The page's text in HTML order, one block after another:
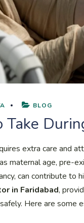
BLOG
Take
extra care and
maternal age, pre-
can contribute to
in Faridabad,
Here are some